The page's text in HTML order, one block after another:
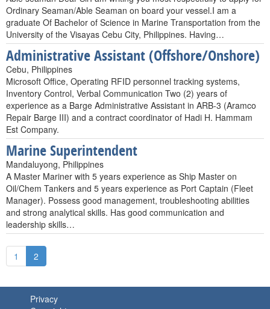
Ordinary Seaman/Able Seaman on board your vessel.I am a
graduate Of Bachelor of Science in Marine Transportation from the
University of the Visayas Cebu City, Philippines. Having…
Administrative Assistant (Offshore/Onshore)
Cebu, Philippines
Microsoft Office, Operating RFID personnel tracking systems,
Inventory Control, Verbal Communication Two (2) years of
experience as a Barge Administrative Assistant in ARB-3 (Aramco
Repair Barge III) and a contract coordinator of Hadi H. Hammam
Est Company.
Marine Superintendent
Mandaluyong, Philippines
A Master Mariner with 5 years experience as Ship Master on
Oil/Chem Tankers and 5 years experience as Port Captain (Fleet
Manager). Possess good management, troubleshooting abilities
and strong analytical skills. Has good communication and
leadership skills…
1 2
Privacy